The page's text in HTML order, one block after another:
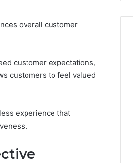
overall customer
customer expectations,
customers to feel valued
experience that